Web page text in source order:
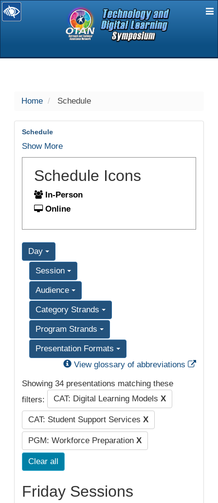
selected
Home Schedule
Schedule
Show More
Schedule Icons
In-Person
Online
Day
Session
Audience
Category Strands
Program Strands
Presentation Formats
View glossary of abbreviations
Showing 34 presentations matching these
filters:
CAT: Digital Learning Models X
CAT: Student Support Services X
PGM: Workforce Preparation X
Clear all
Friday Sessions